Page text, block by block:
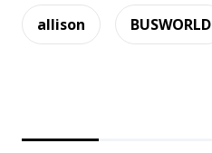
allison BUSWORLD